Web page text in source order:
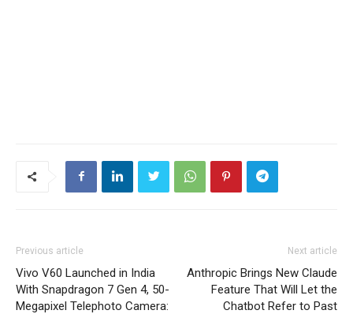
Previous article
Vivo V60 Launched in India
With Snapdragon 7 Gen 4, 50-
Megapixel Telephoto Camera:
Next article
Anthropic Brings New Claude
Feature That Will Let the
Chatbot Refer to Past